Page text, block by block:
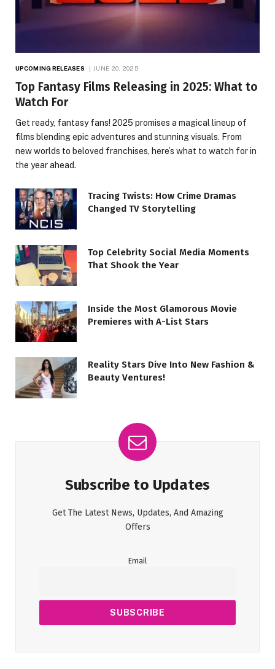
UPCOMING RELEASES JUNE 20, 2025
Top Fantasy Films Releasing in 2025: What to
Watch For
Get ready, fantasy fans! 2025 promises a magical lineup of
films blending epic adventures and stunning visuals. From
new worlds to beloved franchises, here’s what to watch for in
the year ahead.
Tracing Twists: How Crime Dramas
Changed TV Storytelling
Top Celebrity Social Media Moments
That Shook the Year
Inside the Most Glamorous Movie
Premieres with A-List Stars
Reality Stars Dive Into New Fashion &
Beauty Ventures!
Subscribe to Updates
Get The Latest News, Updates, And Amazing
Offers
Email